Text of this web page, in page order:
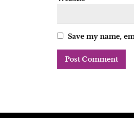
Save my name,